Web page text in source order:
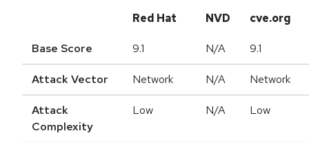
Red Hat NVD cve.org
Base Score 9.1 N/A 9.1
Attack Vector Network N/A Network
Attack
Complexity
Low N/A Low